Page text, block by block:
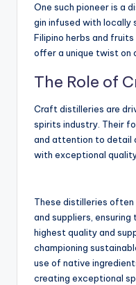
One such pioneer is a
gin infused with locally
Filipino herbs and
offer a unique twist on
The Role of
Craft distilleries are
spirits industry. Their
and attention to detail
with exceptional
These distilleries
and suppliers,
highest quality and
championing
use of native
creating exceptional